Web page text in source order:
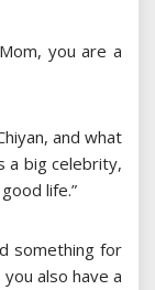
you are a
and what
a big celebrity,
life.”
something for
you also have a